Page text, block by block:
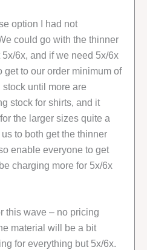
option I had not
could go with the thinner
6x, and if we need 5x/6x
get to our order minimum of
until more are
stock for shirts, and it
the larger sizes quite a
to both get the thinner
enable everyone to get
charging more for 5x/6x
this wave – no pricing
material will be a bit
for everything but 5x/6x.